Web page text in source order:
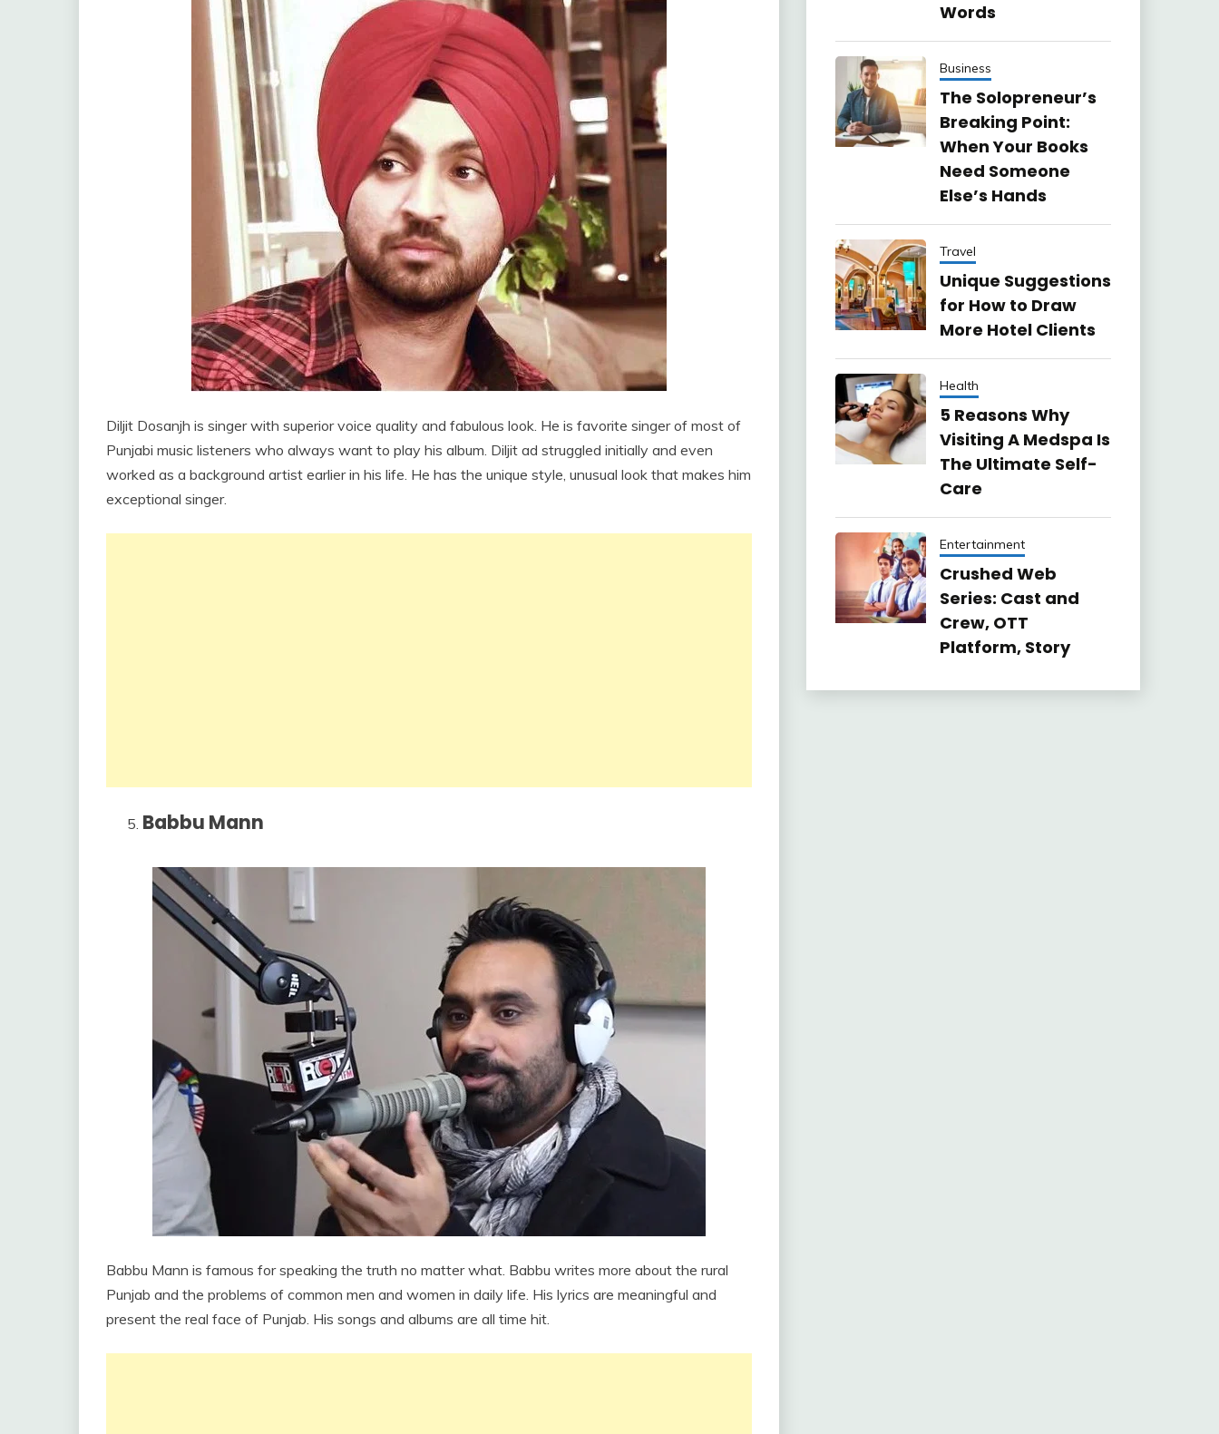
Diljit Dosanjh is singer with superior voice quality and fabulous look. He is favorite singer of most of
Punjabi music listeners who always want to play his album. Diljit ad struggled initially and even
worked as a background artist earlier in his life. He has the unique style, unusual look that makes him
exceptional singer.
Babbu Mann
Babbu Mann is famous for speaking the truth no matter what. Babbu writes more about the rural
Punjab and the problems of common men and women in daily life. His lyrics are meaningful and
present the real face of Punjab. His songs and albums are all time hit.
Words
Business
The Solopreneur’s
Breaking Point:
When Your Books
Need Someone
Else’s Hands
Travel
Unique Suggestions
for How to Draw
More Hotel Clients
Health
5 Reasons Why
Visiting A Medspa Is
The Ultimate Self-
Care
Entertainment
Crushed Web
Series: Cast and
Crew, OTT
Platform, Story